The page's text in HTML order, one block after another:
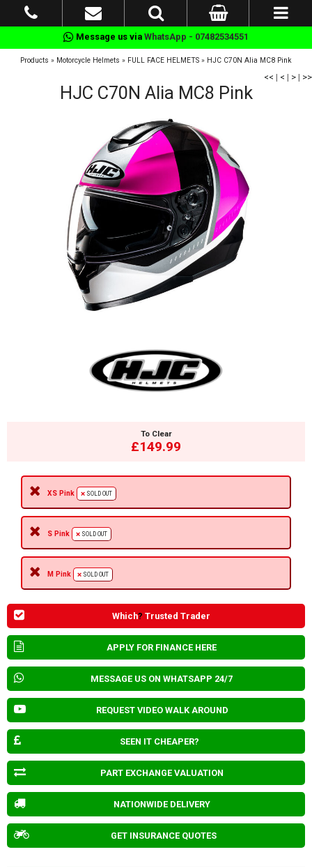
Message us via WhatsApp - 07482534551
Products » Motorcycle Helmets » FULL FACE HELMETS » HJC C70N Alia MC8 Pink
<< | < | > | >>
HJC C70N Alia MC8 Pink
To Clear
£149.99
XS Pink SOLD OUT
S Pink SOLD OUT
M Pink SOLD OUT
Which? Trusted Trader
APPLY FOR FINANCE HERE
MESSAGE US ON WHATSAPP 24/7
REQUEST VIDEO WALK AROUND
SEEN IT CHEAPER?
PART EXCHANGE VALUATION
NATIONWIDE DELIVERY
GET INSURANCE QUOTES